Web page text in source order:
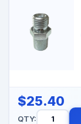
$25.40
QTY: